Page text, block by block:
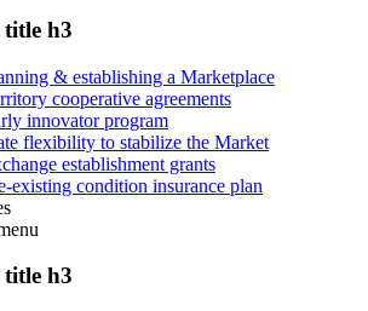
title h3
& establishing a Marketplace
cooperative agreements
innovator program
flexibility to stabilize the Market
establishment grants
existing condition insurance plan
title h3